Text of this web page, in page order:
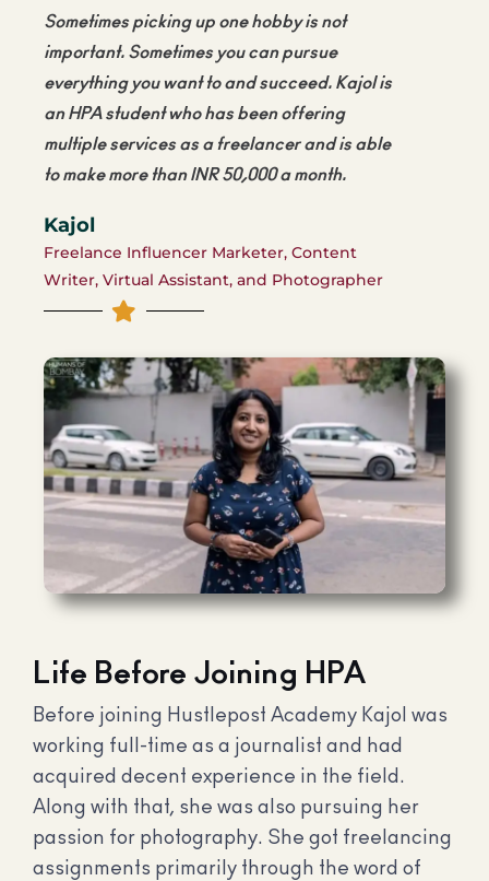
Sometimes picking up one hobby is not
important. Sometimes you can pursue
everything you want to and succeed. Kajol is
an HPA student who has been offering
multiple services as a freelancer and is able
to make more thanINR 50,000a month.
Kajol
Freelance Influencer Marketer, Content
Writer, Virtual Assistant, and Photographer
Life Before Joining HPA
Before joining Hustlepost Academy Kajol was
working full-time as a journalist and had
acquired decent experience in the field.
Along with that, she was also pursuing her
passion for photography. She got freelancing
assignments primarily through the word of